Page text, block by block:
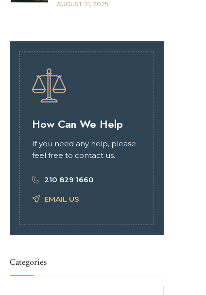
AUGUST 21, 2025
How Can We Help
If you need any help, please
feel free to contact us.
210 829 1660
EMAIL US
Categories